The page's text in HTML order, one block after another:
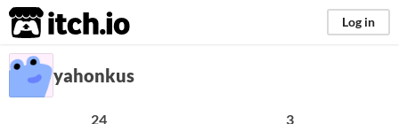
itch.io Log in
yahonkus
24 3